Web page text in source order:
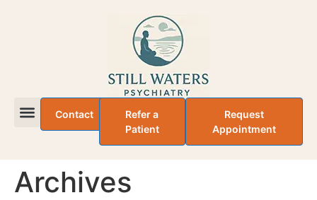
Contact
Refer a
Patient
Request
Appointment
Archives